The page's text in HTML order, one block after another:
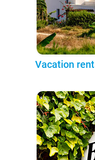
Vacation